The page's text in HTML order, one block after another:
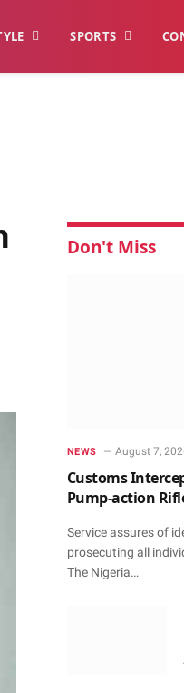
SPORTS
Don't Miss
NEWS August 7,
Customs
Pump-action
Service assures of
prosecuting all
The Nigeria…